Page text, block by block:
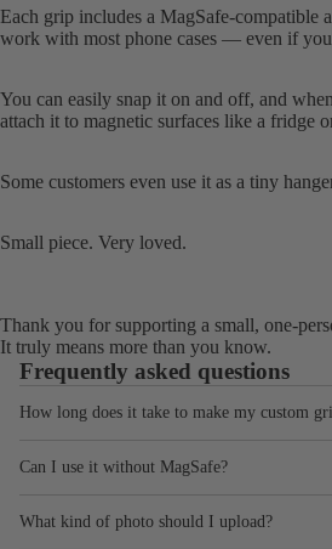
Each grip includes a MagSafe-compatible
work with most phone cases — even if
You can easily snap it on and off, and
attach it to magnetic surfaces like a fridge
Some customers even use it as a tiny
Small piece. Very loved.
Thank you for supporting a small, one-
It truly means more than you know.
Frequently asked questions
How long does it take to make my custom
Can I use it without MagSafe?
What kind of photo should I upload?